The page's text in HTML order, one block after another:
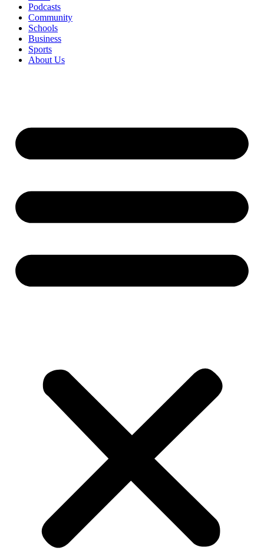
Podcasts
Community
Schools
Business
Sports
About Us